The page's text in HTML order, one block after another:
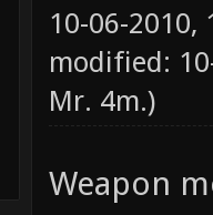
10-06-2010,
modified:
Mr. 4m.)
Weapon